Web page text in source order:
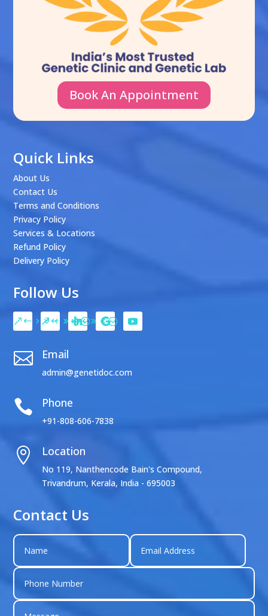
Book An Appointment
Quick Links
About Us
Contact Us
Terms and Conditions
Privacy Policy
Services & Locations
Refund Policy
Delivery Policy
Follow Us
 Email
admin@genetidoc.com
 Phone
+91-808-606-7838
 Location
No 119, Nanthencode Bain's Compound,
Trivandrum, Kerala, India - 695003
Contact Us